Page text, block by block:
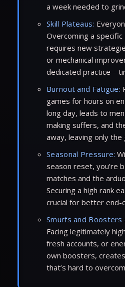
a week needed to
Skill Plateaus:
Overcoming a
requires new
or mechanical
dedicated practice –
Burnout and Fatigue:
games for hours on
long day, leads to
making suffers, and
away, leaving only the
Seasonal Pressure:
season reset, you’re
matches and the
Securing a high rank
crucial for better end-
Smurfs and Boosters
Facing legitimately
fresh accounts, or
own boosters,
that’s hard to